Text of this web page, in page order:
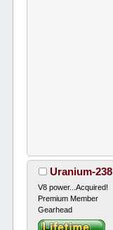
Uranium-238
V8 power...Acquired!
Premium Member
Gearhead